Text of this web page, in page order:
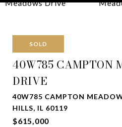
SOLD
40W785 CAMPTON
DRIVE
40W785 CAMPTON
HILLS, IL 60119
$615,000